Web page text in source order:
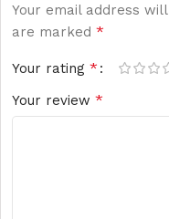
Your email address
are marked *
Your rating *
Your review *